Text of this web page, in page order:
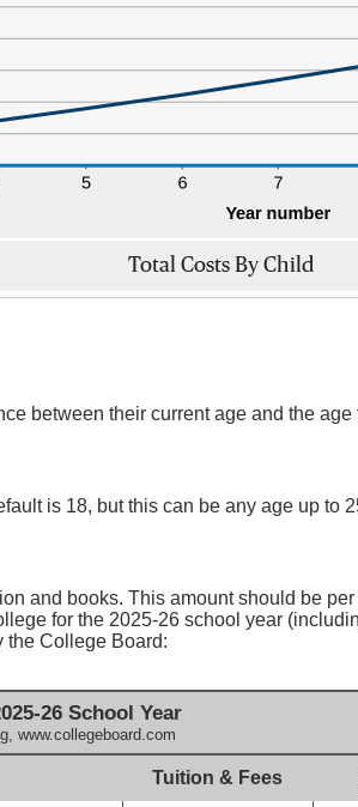
Total Costs By Child
between their current age and the
is 18, but this can be any age up to
and books. This amount should be
for the 2025-26 school year
the College Board:
26 School Year
www.collegeboard.com
Tuition & Fees